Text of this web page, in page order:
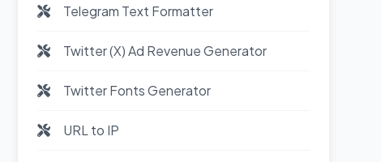
Telegram Text Formatter
Twitter (X) Ad Revenue Generator
Twitter Fonts Generator
URL to IP